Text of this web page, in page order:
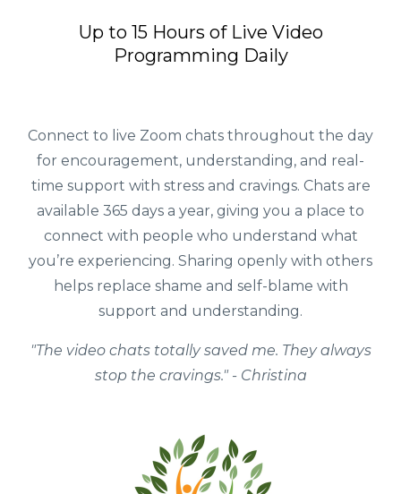
Up to 15 Hours of Live Video
Programming Daily
Connect to live Zoom chats throughout the day
for encouragement, understanding, and real-
time support with stress and cravings. Chats are
available 365 days a year, giving you a place to
connect with people who understand what
you’re experiencing. Sharing openly with others
helps replace shame and self-blame with
support and understanding.
"The video chats totally saved me. They always
stop the cravings." - Christina